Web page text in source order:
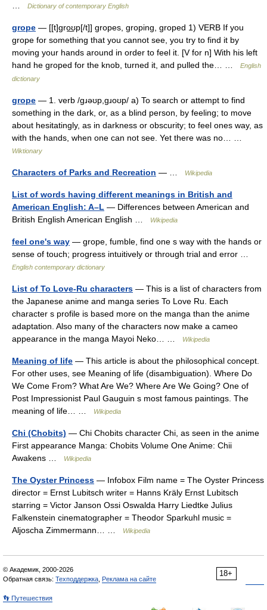
Dictionary of contemporary English
grope — [[t]gro͟ʊp[/t]] gropes, groping, groped 1) VERB If you
grope for something that you cannot see, you try to find it by
moving your hands around in order to feel it. [V for n] With his left
hand he groped for the knob, turned it, and pulled the… …
English
dictionary
grope — 1. verb /ɡɹəʊp,ɡɹoʊp/ a) To search or attempt to find
something in the dark, or, as a blind person, by feeling; to move
about hesitatingly, as in darkness or obscurity; to feel ones way, as
with the hands, when one can not see. Yet there was no… …
Wiktionary
Characters of Parks and Recreation — … Wikipedia
List of words having different meanings in British and
American English: A–L — Differences between American and
British English American English …
Wikipedia
feel one's way — grope, fumble, find one s way with the hands or
sense of touch; progress intuitively or through trial and error …
English contemporary dictionary
List of To Love-Ru characters — This is a list of characters from
the Japanese anime and manga series To Love Ru. Each
character s profile is based more on the manga than the anime
adaptation. Also many of the characters now make a cameo
appearance in the manga Mayoi Neko… …
Wikipedia
Meaning of life — This article is about the philosophical concept.
For other uses, see Meaning of life (disambiguation). Where Do
We Come From? What Are We? Where Are We Going? One of
Post Impressionist Paul Gauguin s most famous paintings. The
meaning of life… …
Wikipedia
Chi (Chobits) — Chi Chobits character Chi, as seen in the anime
First appearance Manga: Chobits Volume One Anime: Chii
Awakens …
Wikipedia
The Oyster Princess — Infobox Film name = The Oyster Princess
director = Ernst Lubitsch writer = Hanns Kräly Ernst Lubitsch
starring = Victor Janson Ossi Oswalda Harry Liedtke Julius
Falkenstein cinematographer = Theodor Sparkuhl music =
Aljoscha Zimmermann… …
Wikipedia
18+
© Академик, 2000-2026
Обратная связь: Техподдержка Реклама на сайте
👣 Путешествия